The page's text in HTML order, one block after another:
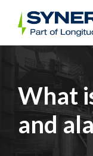
What
and